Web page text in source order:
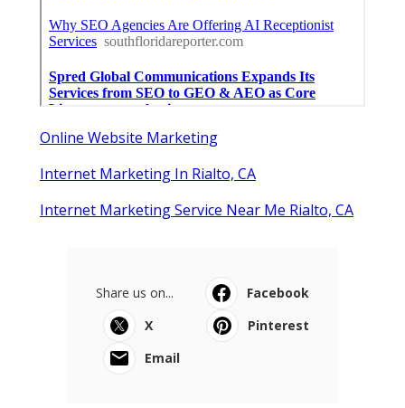
Ls
Navigation
Verdugo City Repair Swamp Cooler
Published Aug 05, 26 11 min read